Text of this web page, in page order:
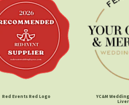
Red Events Red Logo
YC&M